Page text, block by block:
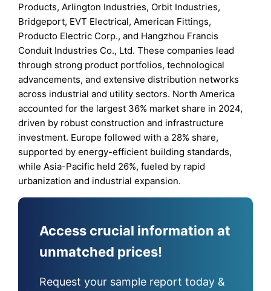
Products, Arlington Industries, Orbit Industries,
Bridgeport, EVT Electrical, American Fittings,
Producto Electric Corp., and Hangzhou Francis
Conduit Industries Co., Ltd. These companies lead
through strong product portfolios, technological
advancements, and extensive distribution networks
across industrial and utility sectors. North America
accounted for the largest 36% market share in 2024,
driven by robust construction and infrastructure
investment. Europe followed with a 28% share,
supported by energy-efficient building standards,
while Asia-Pacific held 26%, fueled by rapid
urbanization and industrial expansion.
Access crucial information at
unmatched prices!
Request your sample report today &